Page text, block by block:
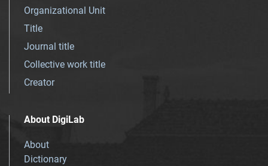
Organizational Unit
Title
Journal title
Collective work title
Creator
About DigiLab
About
Dictionary